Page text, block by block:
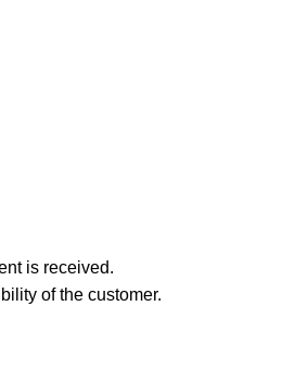
is received.
of the customer.